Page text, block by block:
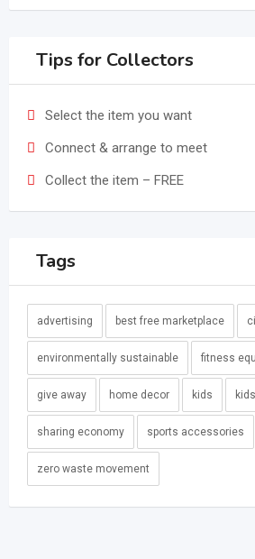
Tips for Collectors
Select the item you want
Connect & arrange to meet
Collect the item – FREE
Tags
advertising best free marketplace
environmentally sustainable fitness
give away home decor kids
sharing economy sports accessories
zero waste movement